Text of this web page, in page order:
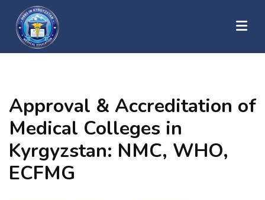
ABOUT US
UNIVERSITIES
Approval & Accreditation of
Medical Colleges in
Kyrgyzstan: NMC, WHO,
ECFMG